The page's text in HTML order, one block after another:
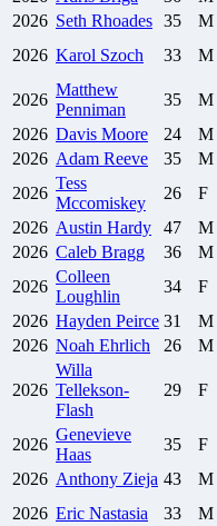
2026 Seth Rhoades 35 M
2026 Karol Szoch 33 M
2026
Matthew
Penniman
35 M
2026 Davis Moore 24 M
2026 Adam Reeve 35 M
2026
Tess
Mccomiskey
26 F
2026 Austin Hardy 47 M
2026 Caleb Bragg 36 M
2026
Colleen
Loughlin
34 F
2026 Hayden Peirce 31 M
2026 Noah Ehrlich 26 M
2026
Willa
Tellekson-
Flash
29 F
2026
Genevieve
Haas
35 F
2026 Anthony Zieja 43 M
2026 Eric Nastasia 33 M